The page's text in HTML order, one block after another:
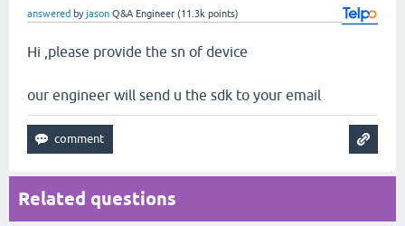
answered byjason Q&A Engineer (11.3k points)
Hi ,please provide the sn of device
our engineer will send u the sdk to your email
Related questions